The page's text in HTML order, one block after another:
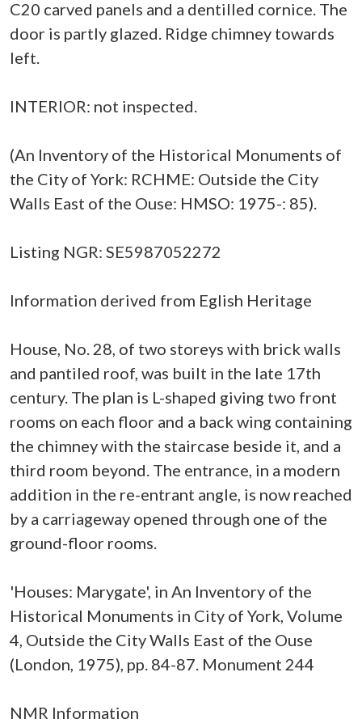
C20 carved panels and a dentilled cornice. The
door is partly glazed. Ridge chimney towards
left.
INTERIOR: not inspected.
(An Inventory of the Historical Monuments of
the City of York: RCHME: Outside the City
Walls East of the Ouse: HMSO: 1975-: 85).
Listing NGR: SE5987052272
Information derived from Eglish Heritage
House, No. 28, of two storeys with brick walls
and pantiled roof, was built in the late 17th
century. The plan is L-shaped giving two front
rooms on each floor and a back wing containing
the chimney with the staircase beside it, and a
third room beyond. The entrance, in a modern
addition in the re-entrant angle, is now reached
by a carriageway opened through one of the
ground-floor rooms.
'Houses: Marygate', in An Inventory of the
Historical Monuments in City of York, Volume
4, Outside the City Walls East of the Ouse
(London, 1975), pp. 84-87. Monument 244
NMR Information